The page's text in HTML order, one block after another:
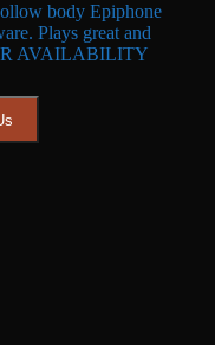
body Epiphone
Plays great and
AVAILABILITY